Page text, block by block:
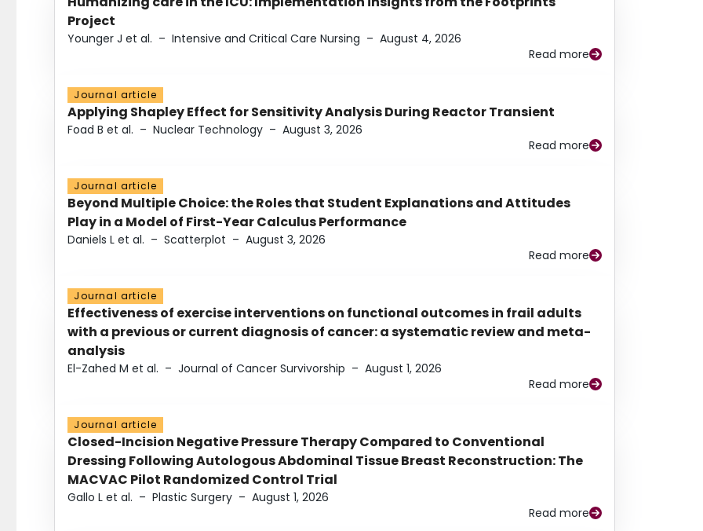
Project
Younger J et al. – Intensive and Critical Care Nursing – August 4, 2026
Read more
Journal article
Applying Shapley Effect for Sensitivity Analysis During Reactor Transient
Foad B et al. – Nuclear Technology – August 3, 2026
Read more
Journal article
Beyond Multiple Choice: the Roles that Student Explanations and Attitudes
Play in a Model of First-Year Calculus Performance
Daniels L et al. – Scatterplot – August 3, 2026
Read more
Journal article
Effectiveness of exercise interventions on functional outcomes in frail adults
with a previous or current diagnosis of cancer: a systematic review and meta-
analysis
El-Zahed M et al. – Journal of Cancer Survivorship – August 1, 2026
Read more
Journal article
Closed-Incision Negative Pressure Therapy Compared to Conventional
Dressing Following Autologous Abdominal Tissue Breast Reconstruction: The
MACVAC Pilot Randomized Control Trial
Gallo L et al. – Plastic Surgery – August 1, 2026
Read more